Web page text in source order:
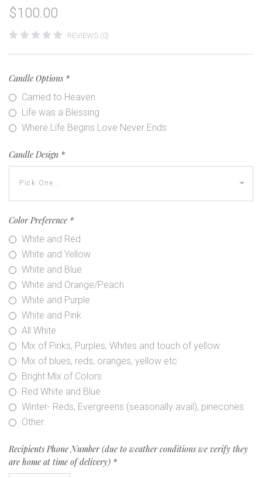
$100.00
REVIEWS (0)
Candle Options *
Carried to Heaven
Life was a Blessing
Where Life Begins Love Never Ends
Candle Design *
Color Preference *
White and Red
White and Yellow
White and Blue
White and Orange/Peach
White and Purple
White and Pink
All White
Mix of Pinks, Purples, Whites and touch of yellow
Mix of blues, reds, oranges, yellow etc
Bright Mix of Colors
Red White and Blue
Winter- Reds, Evergreens (seasonally avail), pinecones
Other
Recipients Phone Number (due to weather conditions we verify they
are home at time of delivery) *